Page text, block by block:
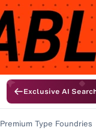
Exclusive AI
Premium Type Foundries